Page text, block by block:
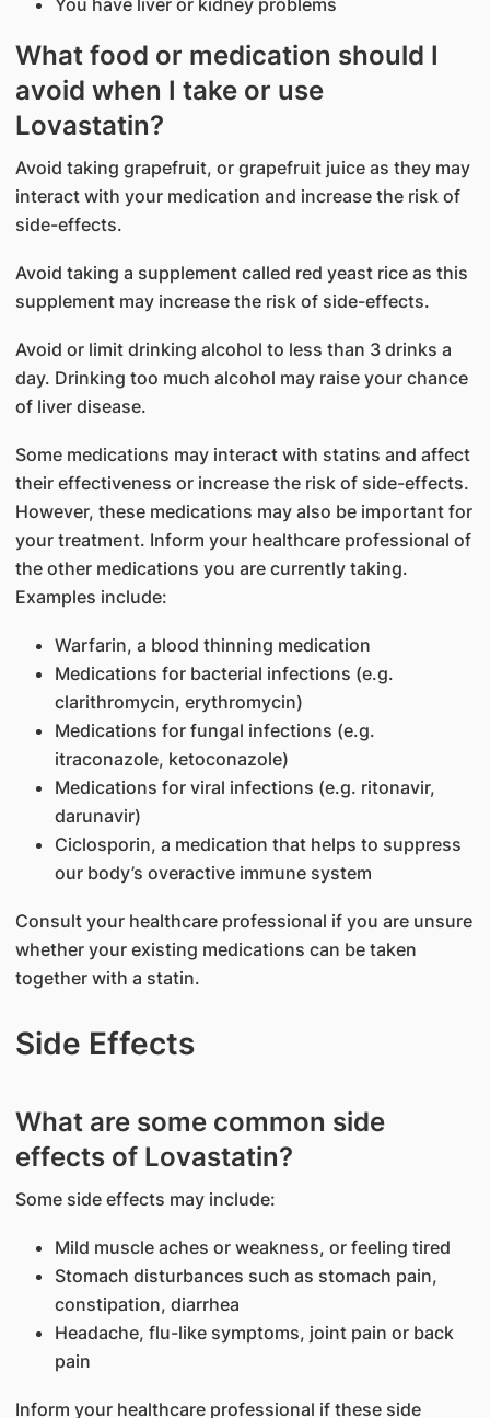
You have liver or kidney problems
What food or medication should I
avoid when I take or use
Lovastatin?
Avoid taking grapefruit, or grapefruit juice as they may
interact with your medication and increase the risk of
side-effects.
Avoid taking a supplement called red yeast rice as this
supplement may increase the risk of side-effects.
Avoid or limit drinking alcohol to less than 3 drinks a
day. Drinking too much alcohol may raise your chance
of liver disease.
Some medications may interact with statins and affect
their effectiveness or increase the risk of side-effects.
However, these medications may also be important for
your treatment. Inform your healthcare professional of
the other medications you are currently taking.
Examples include:
Warfarin, a blood thinning medication
Medications for bacterial infections (e.g.
clarithromycin, erythromycin)
Medications for fungal infections (e.g.
itraconazole, ketoconazole)
Medications for viral infections (e.g. ritonavir,
darunavir)
Ciclosporin, a medication that helps to suppress
our body’s overactive immune system
Consult your healthcare professional if you are unsure
whether your existing medications can be taken
together with a statin.
Side Effects
What are some common side
effects of Lovastatin?
Some side effects may include:
Mild muscle aches or weakness, or feeling tired
Stomach disturbances such as stomach pain,
constipation, diarrhea
Headache, flu-like symptoms, joint pain or back
pain
Inform your healthcare professional if these side